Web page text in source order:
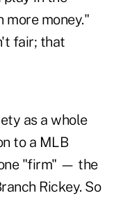
more money."
fair; that
as a whole
to a MLB
"firm" — the
Rickey. So